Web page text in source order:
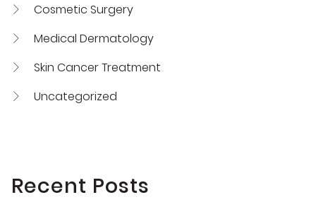
Cosmetic Surgery
Medical Dermatology
Skin Cancer Treatment
Uncategorized
Recent Posts